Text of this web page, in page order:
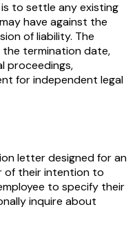
to settle any existing
have against the
of liability. The
termination date,
proceedings,
for independent legal
letter designed for an
of their intention to
to specify their
inquire about